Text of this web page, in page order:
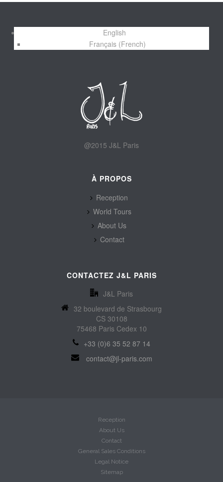
English
Français(French)
@2015 J&L Paris
À PROPOS
Reception
World Tours
About Us
Contact
CONTACTEZ J&L PARIS
J&L Paris
32 boulevard de Strasbourg
CS 30108
75468 Paris Cedex 10
+33 (0)6 35 52 87 14
contact@jl-paris.com
Reception
About Us
Contact
General Sales Conditions
Legal Notice
Sitemap